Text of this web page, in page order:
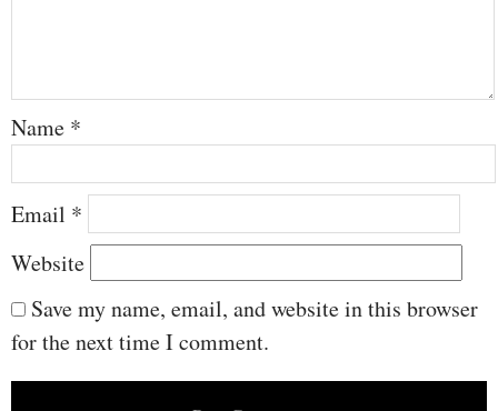
Name *
Email *
Website
Save my name, email, and website in this browser
for the next time I comment.